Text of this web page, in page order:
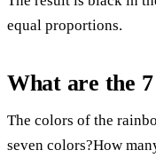
equal proportions.
What are the
The colors of the
seven colors?How